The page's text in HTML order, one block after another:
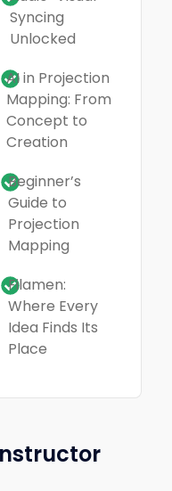
Syncing
Unlocked
AI in Projection
Mapping: From
Concept to
Creation
Beginner’s
Guide to
Projection
Mapping
Filamen:
Where Every
Idea Finds Its
Place